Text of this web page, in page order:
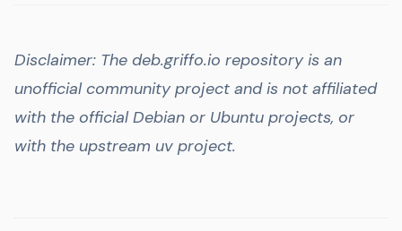
Disclaimer: The deb.griffo.io repository is an
unofficial community project and is not affiliated
with the official Debian or Ubuntu projects, or
with the upstream uv project.